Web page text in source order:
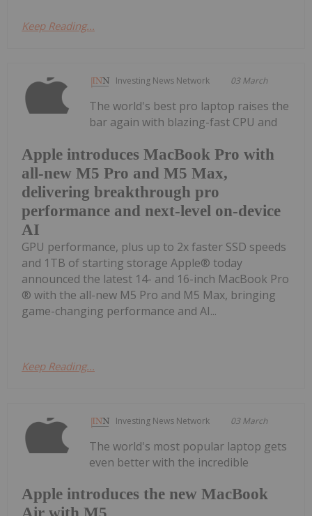
Keep Reading...
Investing News Network 03 March
Apple introduces MacBook Pro with
all-new M5 Pro and M5 Max,
delivering breakthrough pro
performance and next-level on-device
AI
The world's best pro laptop raises the
bar again with blazing-fast CPU and
GPU performance, plus up to 2x faster SSD speeds
and 1TB of starting storage Apple® today
announced the latest 14- and 16-inch MacBook Pro
® with the all-new M5 Pro and M5 Max, bringing
game-changing performance and AI...
Keep Reading...
Investing News Network 03 March
Apple introduces the new MacBook
The world's most popular laptop gets
even better with the incredible